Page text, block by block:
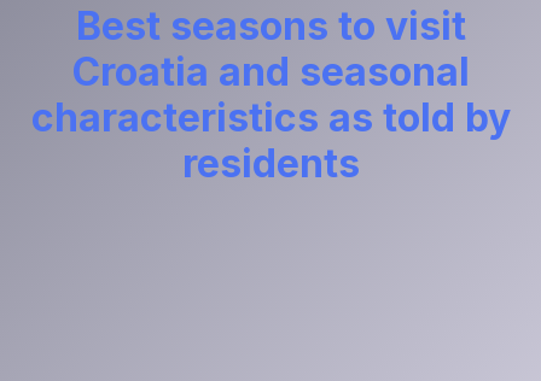
Best seasons to visit
Croatia and seasonal
characteristics as told by
residents